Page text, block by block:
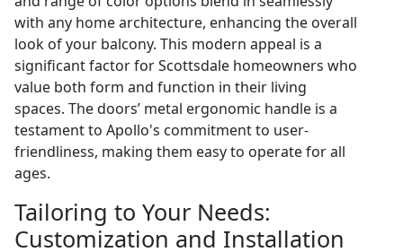
with any home architecture, enhancing the overall
look of your balcony. This modern appeal is a
significant factor for Scottsdale homeowners who
value both form and function in their living
spaces. The doors’ metal ergonomic handle is a
testament to Apollo's commitment to user-
friendliness, making them easy to operate for all
ages.
Tailoring to Your Needs:
Customization and Installation